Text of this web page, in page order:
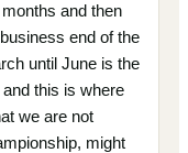
and then
end of the
until June is the
this is where
we are not
might